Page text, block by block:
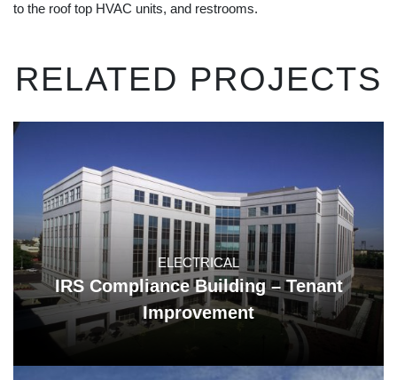
to the roof top HVAC units, and restrooms.
RELATED PROJECTS
ELECTRICAL
IRS Compliance Building – Tenant
Improvement